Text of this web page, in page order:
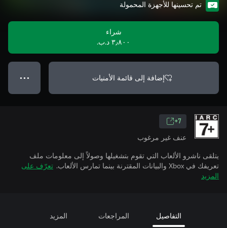
تم تحسينها للأجهزة المحمولة
شراء
٣٫٨٠٠ د.ب.‏
إضافة إلى قائمة الأمنيات ● ● ●
7+
عنف غير مرغوب
يتلقى ناشرو الألعاب التي تقوم بتشغيلها وصولاً إلى معلومات ملف
تعريفك في Xbox والبيانات المقترنة بينما تمارس الألعاب.
تعرّف على
المزيد
التفاصيل المراجعات المزيد